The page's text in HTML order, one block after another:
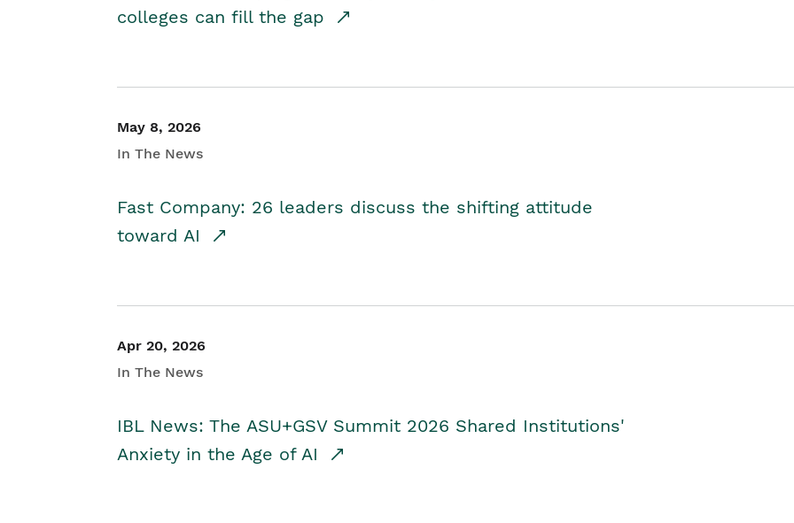
colleges can fill the gap
May 8, 2026
In The News
Fast Company: 26 leaders discuss the shifting attitude
toward AI
Apr 20, 2026
In The News
IBL News: The ASU+GSV Summit 2026 Shared Institutions'
Anxiety in the Age of AI